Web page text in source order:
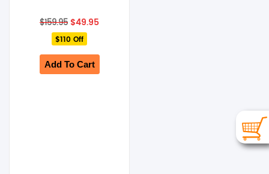
$159.95 Original
price
was:
$49.95Current
$110 Off
Add To Cart